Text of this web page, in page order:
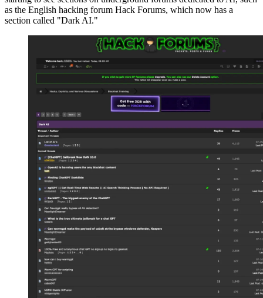
as the English hacking forum Hack Forums, which now has a
section called "Dark AI."